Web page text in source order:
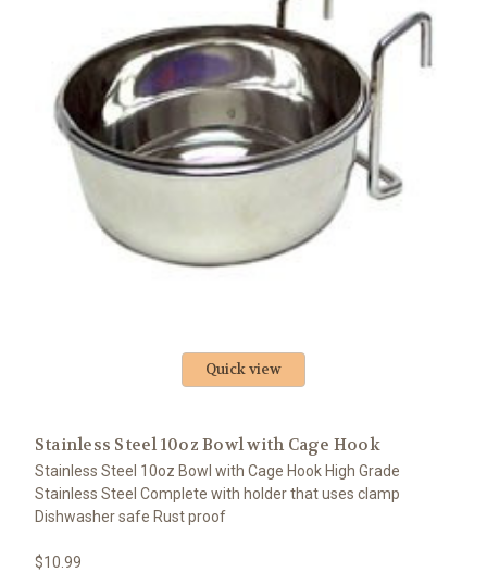
Quick view
Stainless Steel 10oz Bowl with Cage Hook
Stainless Steel 10oz Bowl with Cage Hook High Grade
Stainless Steel Complete with holder that uses clamp
Dishwasher safe Rust proof
$10.99